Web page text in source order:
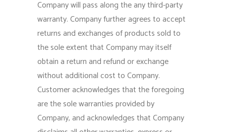
Company will pass along the any third-party
warranty. Company further agrees to accept
returns and exchanges of products sold to
the sole extent that Company may itself
obtain a return and refund or exchange
without additional cost to Company.
Customer acknowledges that the foregoing
are the sole warranties provided by
Company, and acknowledges that Company